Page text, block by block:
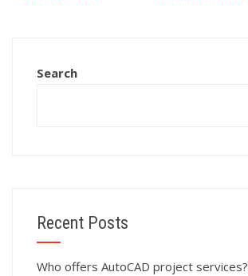
Search
Recent Posts
Who offers AutoCAD project services?